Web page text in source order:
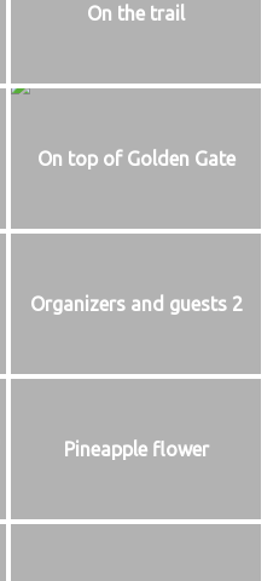
On the trail
On top of Golden Gate
Organizers and guests 2
Pineapple flower